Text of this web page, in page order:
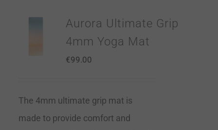
Aurora Ultimate Grip
4mm Yoga Mat
€99.00
The 4mm ultimate grip mat is
made to provide comfort and